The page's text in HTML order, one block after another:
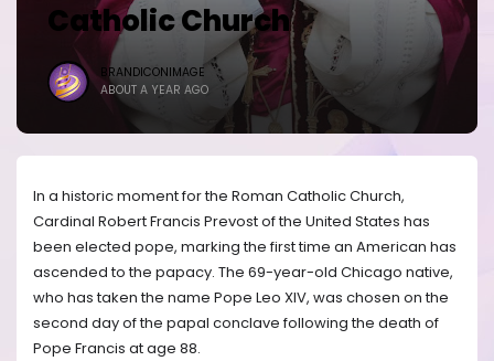
Catholic Church
BRANDICONIMAGE
ABOUT A YEAR AGO
In a historic moment for the Roman Catholic Church,
Cardinal Robert Francis Prevost of the United States has
been elected pope, marking the first time an American has
ascended to the papacy. The 69-year-old Chicago native,
who has taken the name Pope Leo XIV, was chosen on the
second day of the papal conclave following the death of
Pope Francis at age 88.